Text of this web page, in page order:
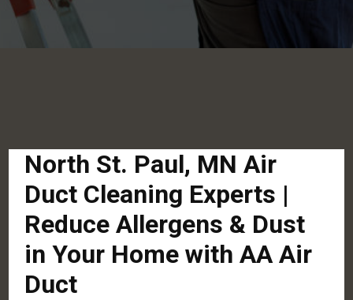
North St. Paul, MN Air
Duct Cleaning Experts |
Reduce Allergens & Dust
in Your Home with AA Air
Duct